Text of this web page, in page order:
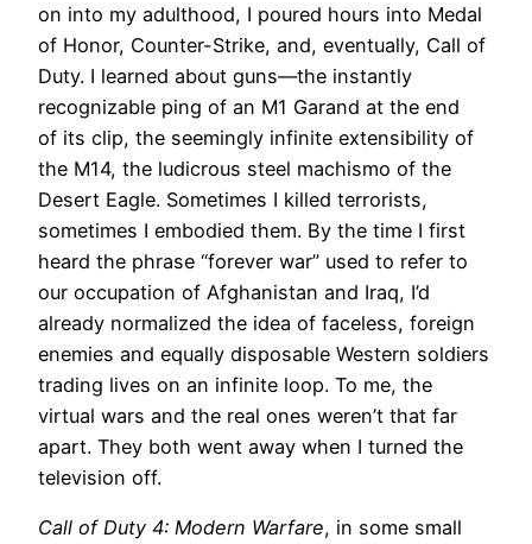
on into my adulthood, I poured hours into Medal
of Honor, Counter-Strike, and, eventually, Call of
Duty. I learned about guns—the instantly
recognizable ping of an M1 Garand at the end
of its clip, the seemingly infinite extensibility of
the M14, the ludicrous steel machismo of the
Desert Eagle. Sometimes I killed terrorists,
sometimes I embodied them. By the time I first
heard the phrase “forever war” used to refer to
our occupation of Afghanistan and Iraq, I’d
already normalized the idea of faceless, foreign
enemies and equally disposable Western soldiers
trading lives on an infinite loop. To me, the
virtual wars and the real ones weren’t that far
apart. They both went away when I turned the
television off.
Call of Duty 4: Modern Warfare, in some small